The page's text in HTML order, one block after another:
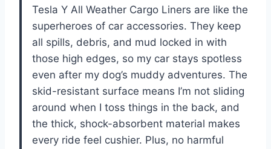
Tesla Y All Weather Cargo Liners are like the
superheroes of car accessories. They keep
all spills, debris, and mud locked in with
those high edges, so my car stays spotless
even after my dog’s muddy adventures. The
skid-resistant surface means I’m not sliding
around when I toss things in the back, and
the thick, shock-absorbent material makes
every ride feel cushier. Plus, no harmful